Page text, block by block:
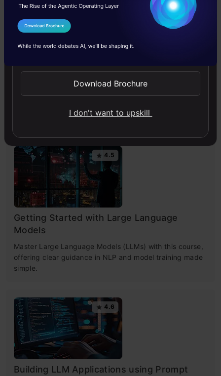
Generative AI - A Way of Life
images, use top AI tools, learn practical skills, and ethics.
4.5
Getting Started with Large Language
Models
Master Large Language Models (LLMs) with this course,
offering clear guidance in NLP and model training made
simple.
4.6
Building LLM Applications using Prompt
I Agree to the
Send WhatsApp Updates
Download Brochure
I don't want to upskill